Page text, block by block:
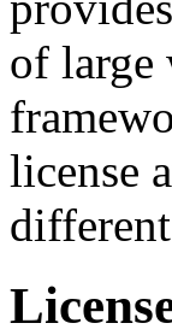
of large
license